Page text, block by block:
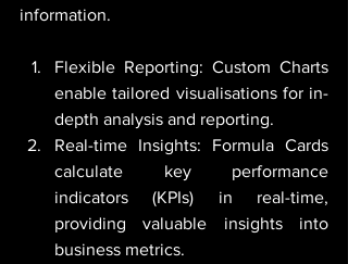
information.
Flexible Reporting: Custom Charts
enable tailored visualisations for in-
depth analysis and reporting.
Real-time Insights: Formula Cards
calculate key performance
indicators (KPIs) in real-time,
providing valuable insights into
business metrics.